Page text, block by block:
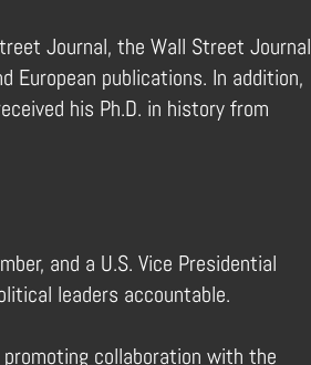
Journal, the Wall Street Journal
European publications. In addition,
his Ph.D. in history from
and a U.S. Vice Presidential
leaders accountable.
collaboration with the